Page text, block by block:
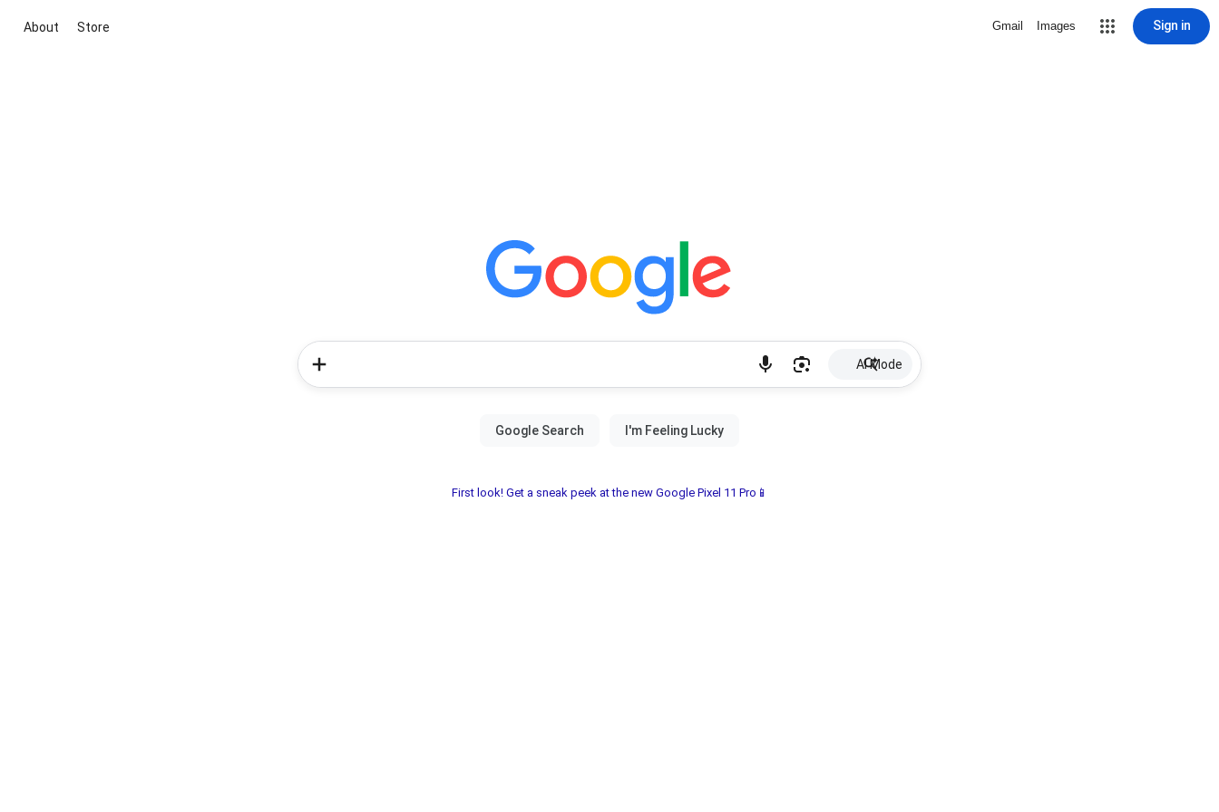
About Store Gmail Images Sign in
AI Mode
First look! Get a sneak peek at the new Google Pixel 11 Pro📱